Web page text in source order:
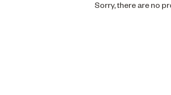
Sorry, there are no